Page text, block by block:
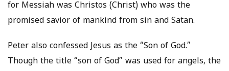
for Messiah was Christos (Christ) who was the
promised savior of mankind from sin and Satan.
Peter also confessed Jesus as the “Son of God.”
Though the title “son of God” was used for angels, the